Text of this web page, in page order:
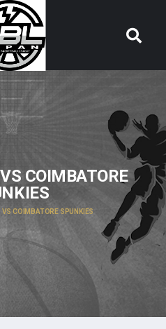
COIMBATORE
VS COIMBATORE SPUNKIES